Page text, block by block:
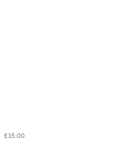
£35.00